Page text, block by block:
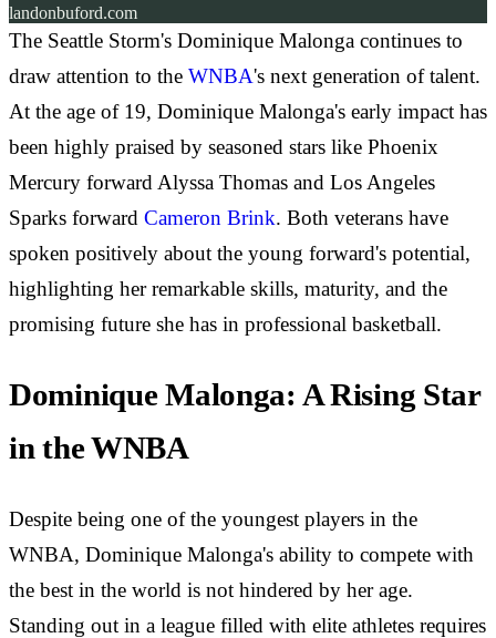
landonbuford.com
The Seattle Storm's Dominique Malonga continues to
draw attention to the WNBA's next generation of talent.
At the age of 19, Dominique Malonga's early impact has
been highly praised by seasoned stars like Phoenix
Mercury forward Alyssa Thomas and Los Angeles
Sparks forward Cameron Brink. Both veterans have
spoken positively about the young forward's potential,
highlighting her remarkable skills, maturity, and the
promising future she has in professional basketball.
Dominique Malonga: A Rising Star
in the WNBA
Despite being one of the youngest players in the
WNBA, Dominique Malonga's ability to compete with
the best in the world is not hindered by her age.
Standing out in a league filled with elite athletes requires